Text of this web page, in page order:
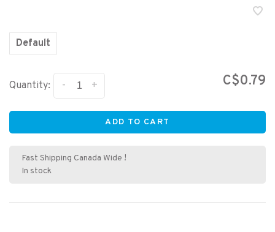
Default
Quantity: +
- C$0.79
ADD TO CART
Fast Shipping Canada Wide !
In stock